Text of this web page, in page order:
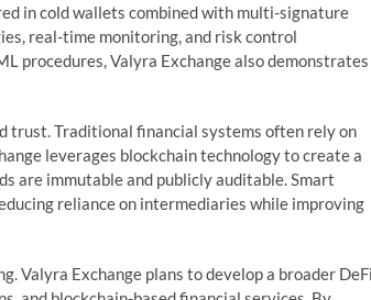
in cold wallets combined with multi-signature
real-time monitoring, and risk control
procedures, Valyra Exchange also demonstrates
trust. Traditional financial systems often rely on
leverages blockchain technology to create a
are immutable and publicly auditable. Smart
reliance on intermediaries while improving
Valyra Exchange plans to develop a broader